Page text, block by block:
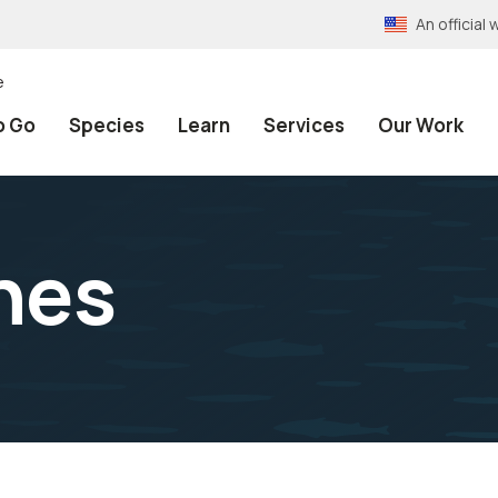
An official
Go Species Learn Services Our Work